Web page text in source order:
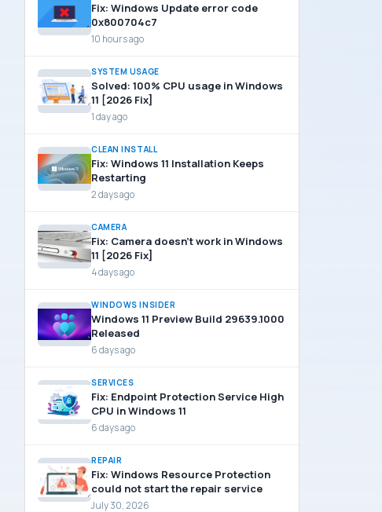
Fix: Windows Update error code
0x800704c7
10 hours ago
SYSTEM USAGE
Solved: 100% CPU usage in Windows
11 [2026 Fix]
1 day ago
CLEAN INSTALL
Fix: Windows 11 Installation Keeps
Restarting
2 days ago
CAMERA
Fix: Camera doesn’t work in Windows
11 [2026 Fix]
4 days ago
WINDOWS INSIDER
Windows 11 Preview Build 29639.1000
Released
6 days ago
SERVICES
Fix: Endpoint Protection Service High
CPU in Windows 11
6 days ago
REPAIR
Fix: Windows Resource Protection
could not start the repair service
July 30, 2026